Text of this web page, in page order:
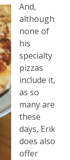
And,
although
none of
his
specialty
pizzas
include it,
as so
many are
these
days, Erik
does also
offer